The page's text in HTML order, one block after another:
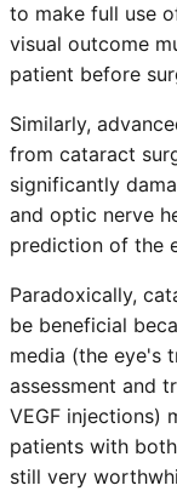
to make full use
visual outcome
patient before
Similarly,
from cataract
significantly
and optic nerve
prediction of the
Paradoxically,
be beneficial
media (the eye's
assessment and
VEGF injections)
patients with
still very